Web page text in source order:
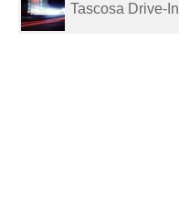
Tascosa Drive-In